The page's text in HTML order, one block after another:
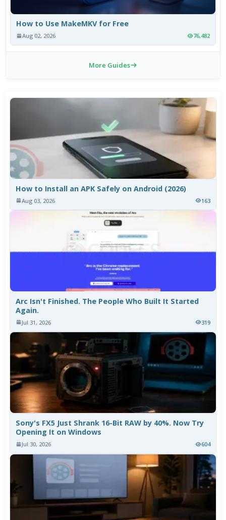
How to Use MakeMKV for Free
Aug 02, 2026 76,482
More Guides
How to Install an APK Safely on Android (2026)
Aug 03, 2026 163
Arc Isn't Finished. The People Who Built It Started
Again.
Jul 31, 2026 319
Sony's FX5 Just Shrank 16-Bit RAW by 40%. Now Try
Opening It on Windows
Jul 30, 2026 604